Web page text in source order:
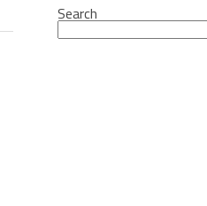
Search